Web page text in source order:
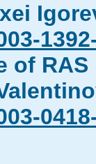
of RAS